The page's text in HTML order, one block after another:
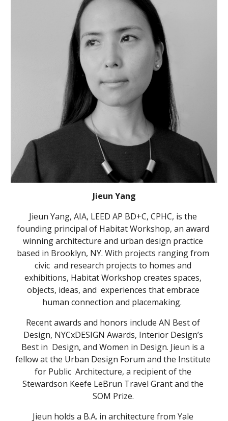
Jieun Yang
Jieun Yang, AIA, LEED AP BD+C, CPHC, is the
founding principal of Habitat Workshop, an award
winning architecture and urban design practice
based in Brooklyn, NY. With projects ranging from
civic  and research projects to homes and
exhibitions, Habitat Workshop creates spaces,
objects, ideas, and  experiences that embrace
human connection and placemaking.
Recent awards and honors include AN Best of
Design, NYCxDESIGN Awards, Interior Design’s
Best in  Design, and Women in Design. Jieun is a
fellow at the Urban Design Forum and the Institute
for Public  Architecture, a recipient of the
Stewardson Keefe LeBrun Travel Grant and the
SOM Prize.
Jieun holds a B.A. in architecture from Yale